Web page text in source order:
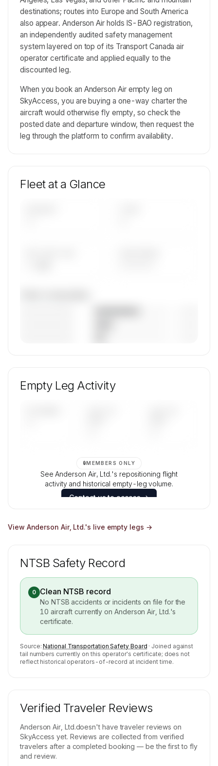
destinations; routes into Europe and South America
also appear. Anderson Air holds IS-BAO registration,
an independently audited safety management
system layered on top of its Transport Canada air
operator certificate and applied equally to the
discounted leg.
When you book an Anderson Air empty leg on
SkyAccess, you are buying a one-way charter the
aircraft would otherwise fly empty, so check the
posted date and departure window, then request the
leg through the platform to confirm availability.
Fleet at a Glance
aircraft mix, and age data.
Empty Leg Activity
🔒MEMBERS ONLY
See Anderson Air, Ltd.'s repositioning flight
activity and historical empty-leg volume.
Contact us to access →
View Anderson Air, Ltd.'s live empty legs →
NTSB Safety Record
0 Clean NTSB record
No NTSB accidents or incidents on file for the
10 aircraft currently onAnderson Air, Ltd.'s
certificate.
Source: National Transportation Safety Board · Joined against
tail numbers currently on this operator's certificate; does not
reflect historical operators-of-record at incident time.
Verified Traveler Reviews
Anderson Air, Ltd.doesn't have traveler reviews on
SkyAccess yet. Reviews are collected from verified
travelers after a completed booking — be the first to fly
and review.